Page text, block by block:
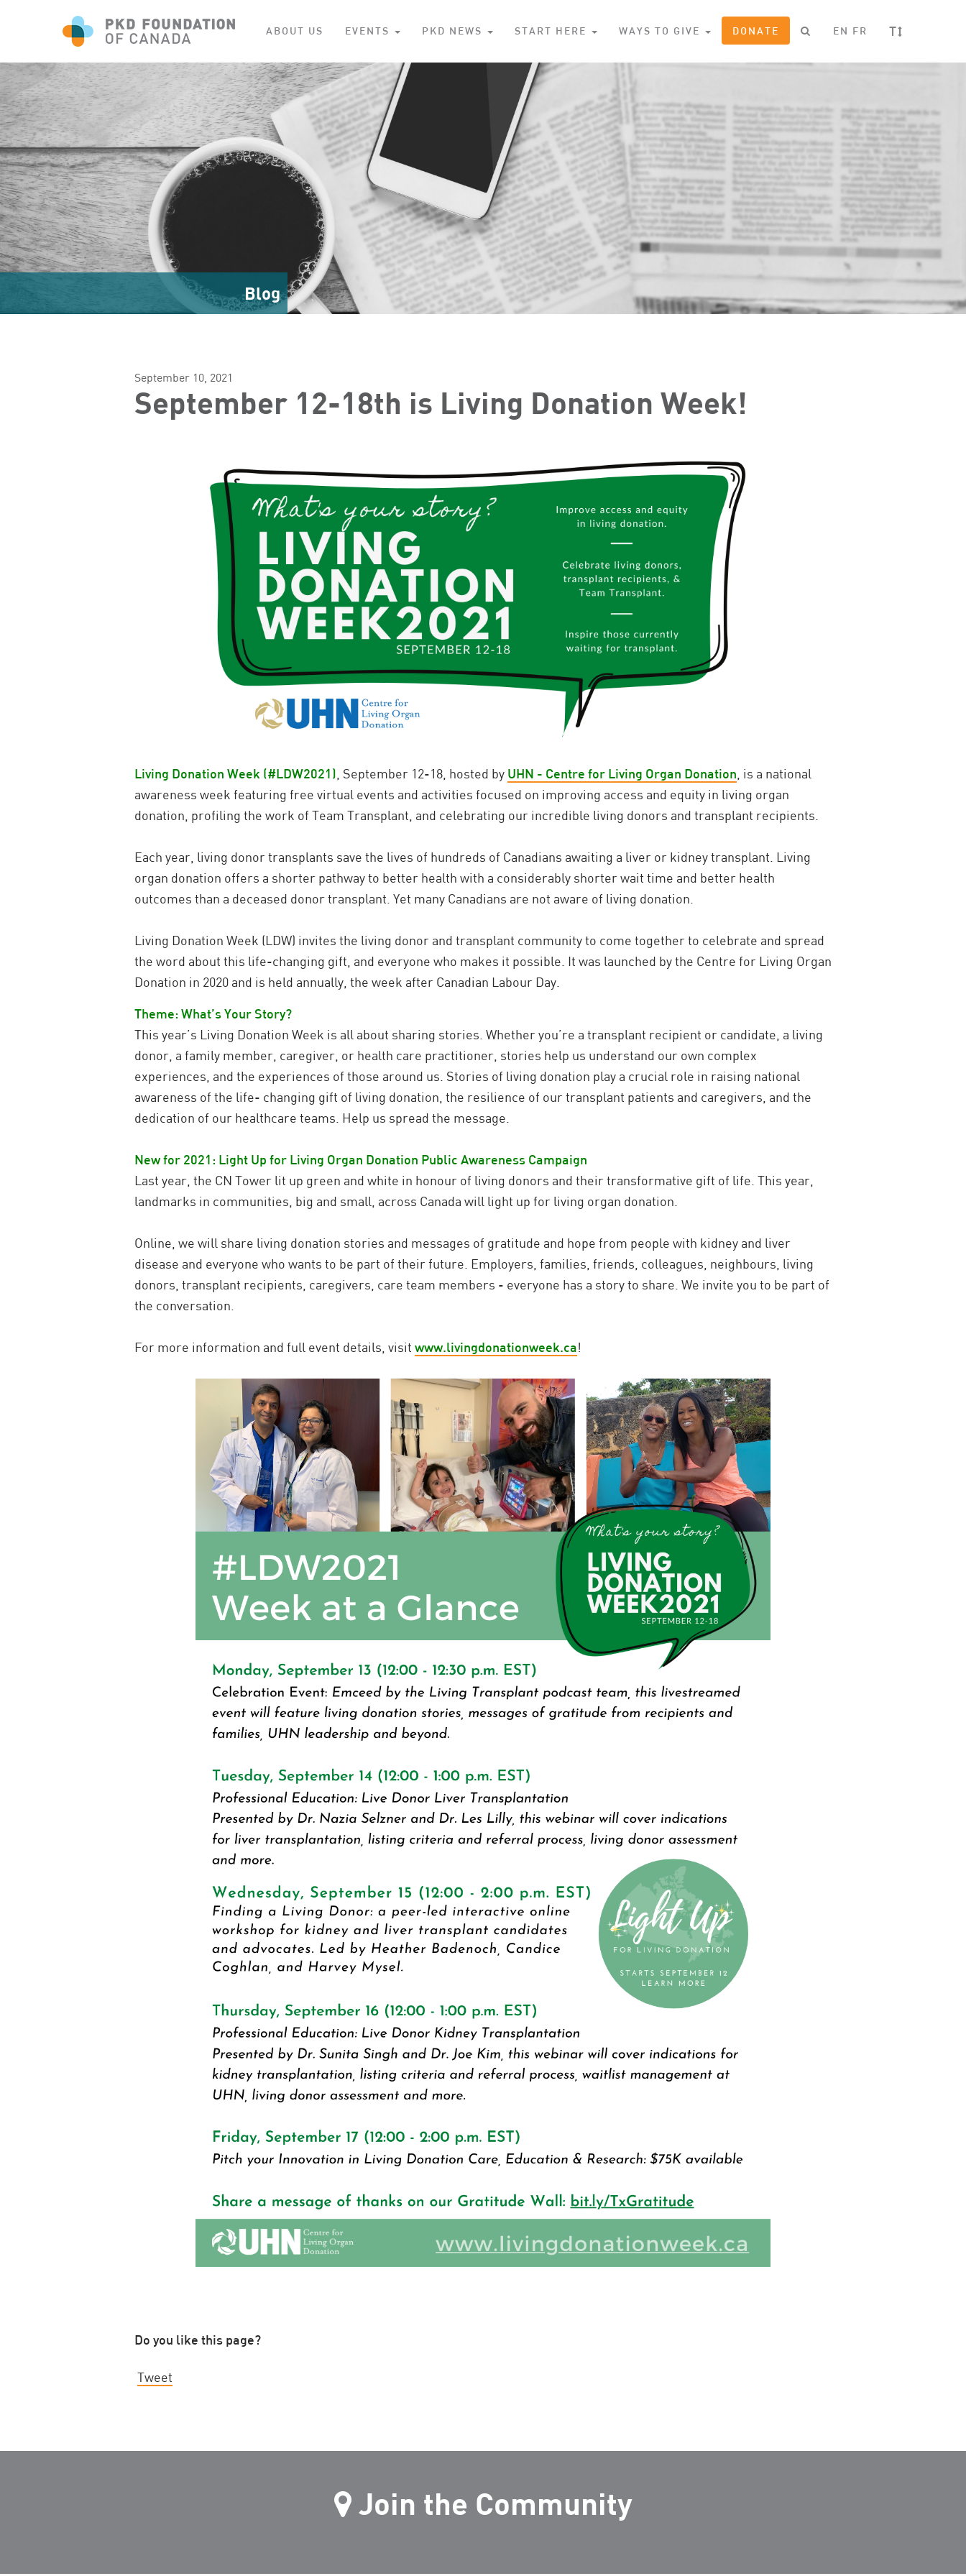
ABOUT US EVENTS PKD NEWS START HERE WAYS TO GIVE DONATE EN FR T
Blog
September 10, 2021
September 12-18th is Living Donation Week!
Living Donation Week (#LDW2021) , September 12-18, hosted by UHN - Centre for Living Organ Donation , is a national
awareness week featuring free virtual events and activities focused on improving access and equity in living organ
donation, profiling the work of Team Transplant, and celebrating our incredible living donors and transplant recipients.
Each year, living donor transplants save the lives of hundreds of Canadians awaiting a liver or kidney transplant. Living
organ donation offers a shorter pathway to better health with a considerably shorter wait time and better health
outcomes than a deceased donor transplant. Yet many Canadians are not aware of living donation.
Living Donation Week (LDW) invites the living donor and transplant community to come together to celebrate and spread
the word about this life-changing gift, and everyone who makes it possible. It was launched by the Centre for Living Organ
Donation in 2020 and is held annually, the week after Canadian Labour Day.
Theme: What’s Your Story?
This year’s Living Donation Week is all about sharing stories. Whether you’re a transplant recipient or candidate, a living
donor, a family member, caregiver, or health care practitioner, stories help us understand our own complex
experiences, and the experiences of those around us. Stories of living donation play a crucial role in raising national
awareness of the life- changing gift of living donation, the resilience of our transplant patients and caregivers, and the
dedication of our healthcare teams. Help us spread the message.
New for 2021: Light Up for Living Organ Donation Public Awareness Campaign
Last year, the CN Tower lit up green and white in honour of living donors and their transformative gift of life. This year,
landmarks in communities, big and small, across Canada will light up for living organ donation.
Online, we will share living donation stories and messages of gratitude and hope from people with kidney and liver
disease and everyone who wants to be part of their future. Employers, families, friends, colleagues, neighbours, living
donors, transplant recipients, caregivers, care team members - everyone has a story to share. We invite you to be part of
the conversation.
For more information and full event details, visit www.livingdonationweek.ca!
Do you like this page?
Tweet
Join the Community